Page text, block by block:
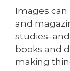
Images
and
books and
making